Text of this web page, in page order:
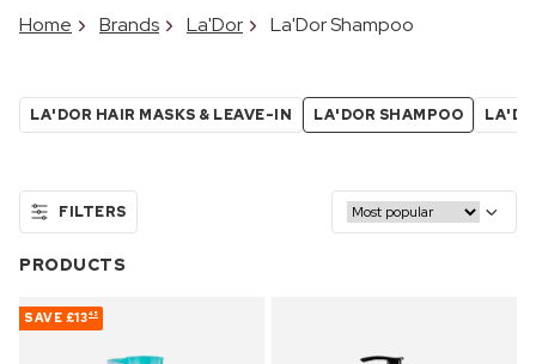
Home Brands La'Dor La'Dor Shampoo
LA'DOR HAIR MASKS & LEAVE-IN LA'DOR SHAMPOO
FILTERS
PRODUCTS
SAVE £1345